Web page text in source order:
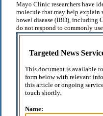
Mayo Clinic researchers have
molecule that may help explain
bowel disease (IBD), including
do not respond to commonly
Targeted News
This document is available
form below with relevant
this article or ongoing
touch shortly.
Name: